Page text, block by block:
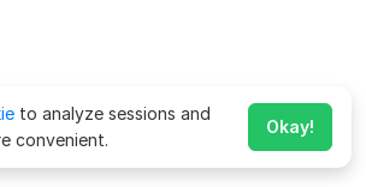
to analyze sessions and
convenient.
Okay!